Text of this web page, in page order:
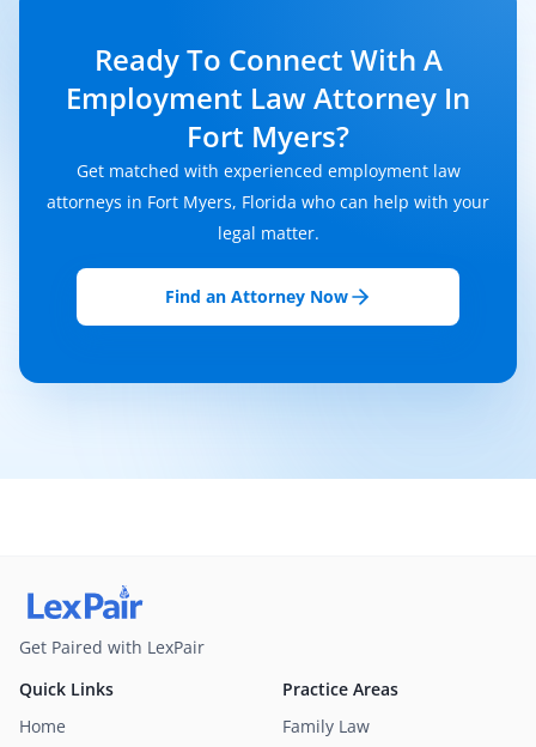
Ready To Connect With A
Employment Law Attorney In
Fort Myers?
Get matched with experienced employment law
attorneys in Fort Myers, Florida who can help with your
legal matter.
Find an Attorney Now
Get Paired with LexPair
Practice Areas
Family Law
Quick Links
Home